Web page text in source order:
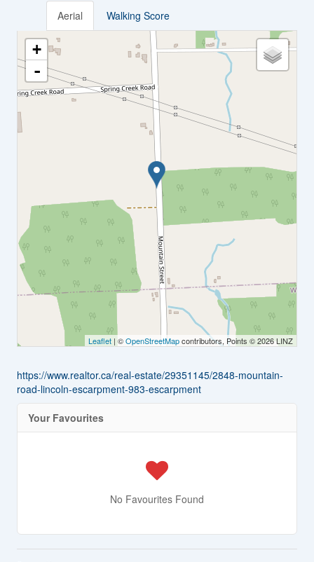
Aerial Walking Score
+
-
Leaflet| ©OpenStreetMapcontributors, Points © 2026 LINZ
https://www.realtor.ca/real-estate/29351145/2848-mountain-
road-lincoln-escarpment-983-escarpment
Your Favourites
No Favourites Found